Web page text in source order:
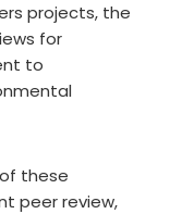
projects, the
for
to
these
peer review,